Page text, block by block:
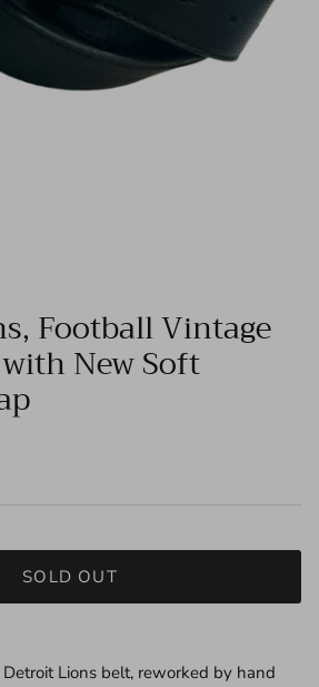
Football Vintage
New Soft
SOLD OUT
Lions belt, reworked by hand